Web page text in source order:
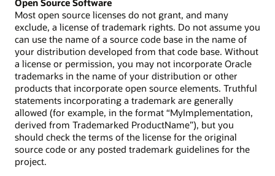
Most open source licenses do not grant, and many
exclude, a license of trademark rights. Do not assume you
can use the name of a source code base in the name of
your distribution developed from that code base. Without
a license or permission, you may not incorporate Oracle
trademarks in the name of your distribution or other
products that incorporate open source elements. Truthful
statements incorporating a trademark are generally
allowed (for example, in the format “MyImplementation,
derived from Trademarked ProductName”), but you
should check the terms of the license for the original
source code or any posted trademark guidelines for the
project.